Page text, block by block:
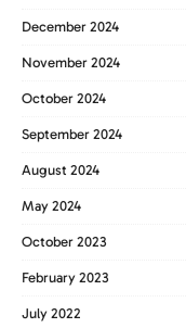
December 2024
November 2024
October 2024
September 2024
August 2024
May 2024
October 2023
February 2023
July 2022